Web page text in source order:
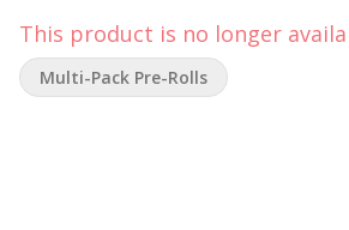
This product is no longer
Multi-Pack Pre-Rolls